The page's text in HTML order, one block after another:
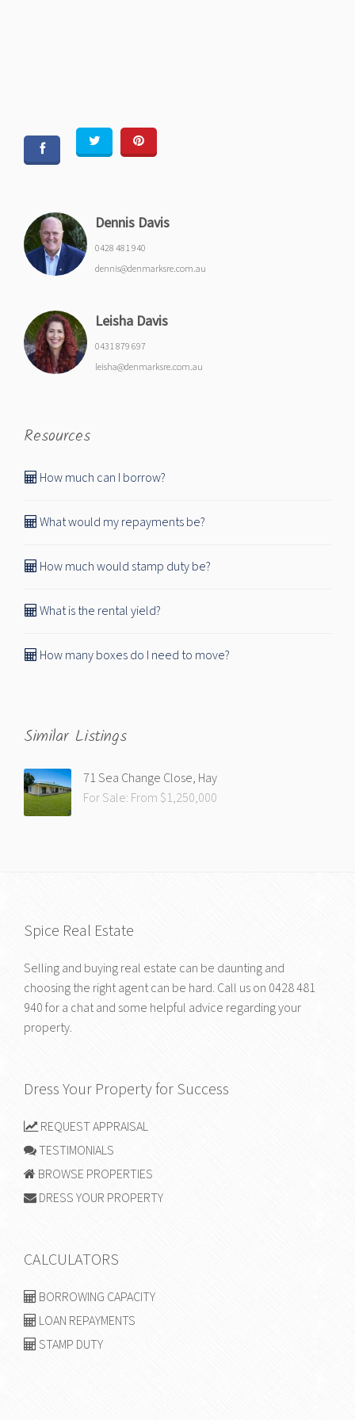
Dennis Davis
0428 481 940
dennis@denmarksre.com.au
Leisha Davis
0431 879 697
leisha@denmarksre.com.au
Resources
How much can I borrow?
What would my repayments be?
How much would stamp duty be?
What is the rental yield?
How many boxes do I need to move?
Similar Listings
71 Sea Change Close, Hay
For Sale: From $1,250,000
Spice Real Estate
Selling and buying real estate can be daunting and
choosing the right agent can be hard. Call us on 0428 481
940for a chat and some helpful advice regarding your
property.
Dress Your Property for Success
REQUEST APPRAISAL
TESTIMONIALS
BROWSE PROPERTIES
DRESS YOUR PROPERTY
CALCULATORS
BORROWING CAPACITY
LOAN REPAYMENTS
STAMP DUTY